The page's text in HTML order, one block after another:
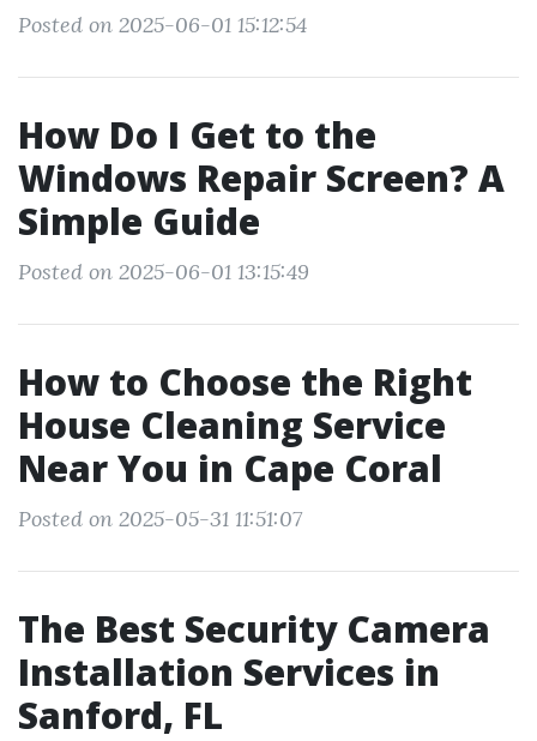
Posted on 2025-06-01 15:12:54
How Do I Get to the
Windows Repair Screen? A
Simple Guide
Posted on 2025-06-01 13:15:49
How to Choose the Right
House Cleaning Service
Near You in Cape Coral
Posted on 2025-05-31 11:51:07
The Best Security Camera
Installation Services in
Sanford, FL